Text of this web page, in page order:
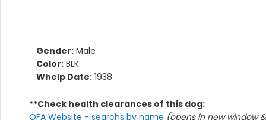
Gender: Male
Color: BLK
Whelp Date: 1938
**Check health clearances of this dog:
OFA Website - searchs by name (opens in new window